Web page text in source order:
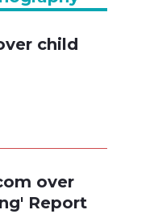
child
over
Report